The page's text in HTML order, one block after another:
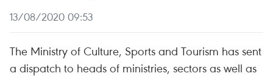
13/08/2020 09:53
The Ministry of Culture, Sports and Tourism has sent
a dispatch to heads of ministries, sectors as well as